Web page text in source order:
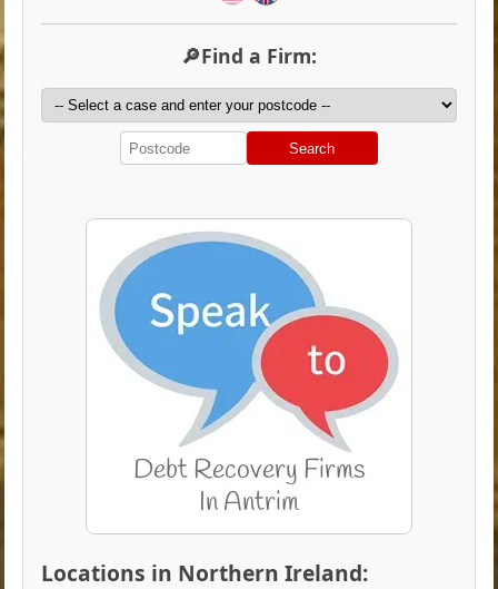
🔎Find a Firm:
Search
Locations in Northern Ireland: